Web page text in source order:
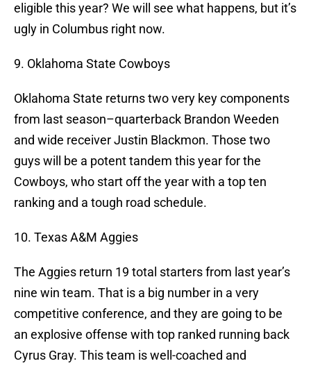
eligible this year? We will see what happens, but it’s
ugly in Columbus right now.
9. Oklahoma State Cowboys
Oklahoma State returns two very key components
from last season–quarterback Brandon Weeden
and wide receiver Justin Blackmon. Those two
guys will be a potent tandem this year for the
Cowboys, who start off the year with a top ten
ranking and a tough road schedule.
10. Texas A&M Aggies
The Aggies return 19 total starters from last year’s
nine win team. That is a big number in a very
competitive conference, and they are going to be
an explosive offense with top ranked running back
Cyrus Gray. This team is well-coached and